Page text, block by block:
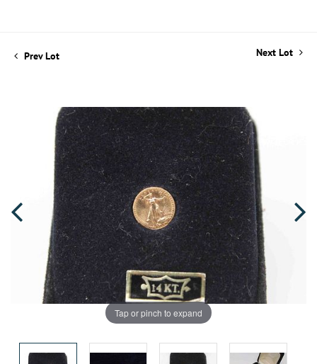
Prev Lot Next Lot
Tap or pinch to expand